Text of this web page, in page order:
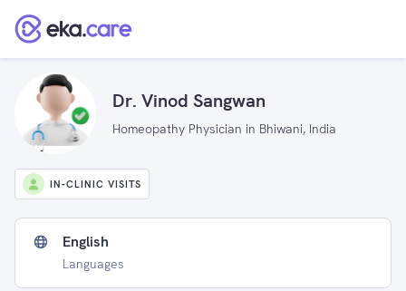
Dr. Vinod Sangwan
Homeopathy Physician in Bhiwani, India
IN-CLINIC VISITS
English
Languages